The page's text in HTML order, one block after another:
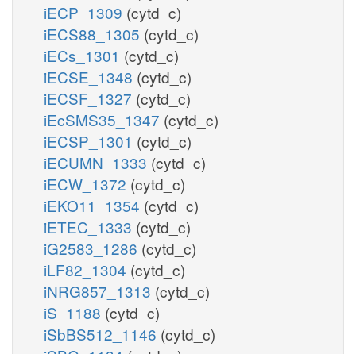
iECP_1309 (cytd_c)
iECS88_1305 (cytd_c)
iECs_1301 (cytd_c)
iECSE_1348 (cytd_c)
iECSF_1327 (cytd_c)
iEcSMS35_1347 (cytd_c)
iECSP_1301 (cytd_c)
iECUMN_1333 (cytd_c)
iECW_1372 (cytd_c)
iEKO11_1354 (cytd_c)
iETEC_1333 (cytd_c)
iG2583_1286 (cytd_c)
iLF82_1304 (cytd_c)
iNRG857_1313 (cytd_c)
iS_1188 (cytd_c)
iSbBS512_1146 (cytd_c)